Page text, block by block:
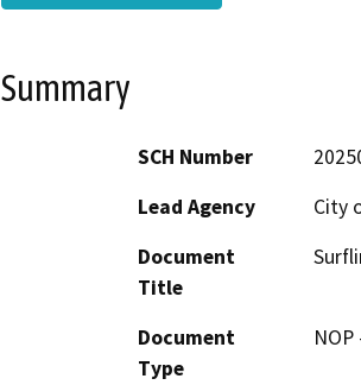
Summary
SCH Number
Lead Agency
City
Document
Title
Document
Type